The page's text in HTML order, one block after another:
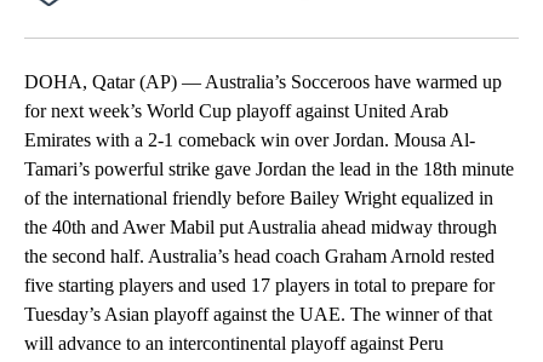
DOHA, Qatar (AP) — Australia’s Socceroos have warmed up
for next week’s World Cup playoff against United Arab
Emirates with a 2-1 comeback win over Jordan. Mousa Al-
Tamari’s powerful strike gave Jordan the lead in the 18th minute
of the international friendly before Bailey Wright equalized in
the 40th and Awer Mabil put Australia ahead midway through
the second half. Australia’s head coach Graham Arnold rested
five starting players and used 17 players in total to prepare for
Tuesday’s Asian playoff against the UAE. The winner of that
will advance to an intercontinental playoff against Peru